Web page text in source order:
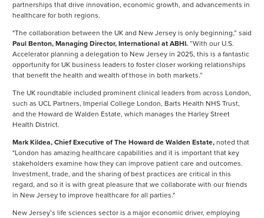
partnerships that drive innovation, economic growth, and advancements in
healthcare for both regions.
"The collaboration between the UK and New Jersey is only beginning,” said
Paul Benton, Managing Director, International at ABHI. “With our U.S.
Accelerator planning a delegation to New Jersey in 2025, this is a fantastic
opportunity for UK business leaders to foster closer working relationships
that benefit the health and wealth of those in both markets.”
The UK roundtable included prominent clinical leaders from across London,
such as UCL Partners, Imperial College London, Barts Health NHS Trust,
and the Howard de Walden Estate, which manages the Harley Street
Health District.
Mark Kildea, Chief Executive of The Howard de Walden Estate, noted that
"London has amazing healthcare capabilities and it is important that key
stakeholders examine how they can improve patient care and outcomes.
Investment, trade, and the sharing of best practices are critical in this
regard, and so it is with great pleasure that we collaborate with our friends
in New Jersey to improve healthcare for all parties."
New Jersey’s life sciences sector is a major economic driver, employing